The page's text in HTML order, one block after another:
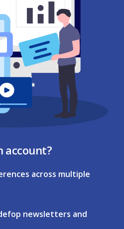
account?
across multiple
newsletters and